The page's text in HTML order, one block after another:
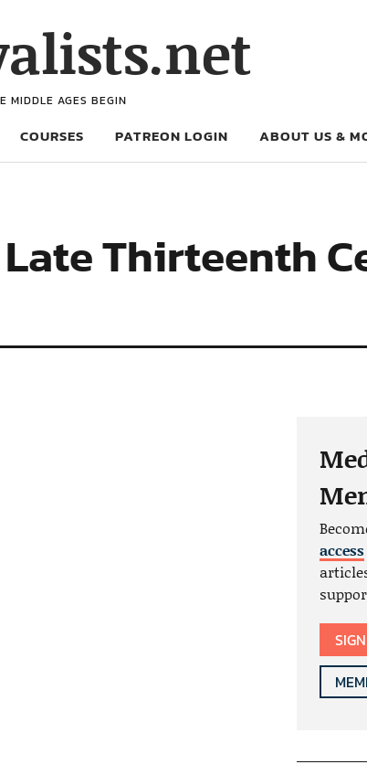
MIDDLE AGES BEGIN
COURSES PATREON LOGIN ABOUT US &
Thirteenth
access